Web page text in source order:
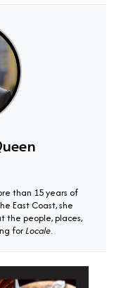
than 15 years of
East Coast, she
the people, places,
forLocale.